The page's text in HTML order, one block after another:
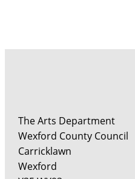
The Arts Department
Wexford County Council
Carricklawn
Wexford